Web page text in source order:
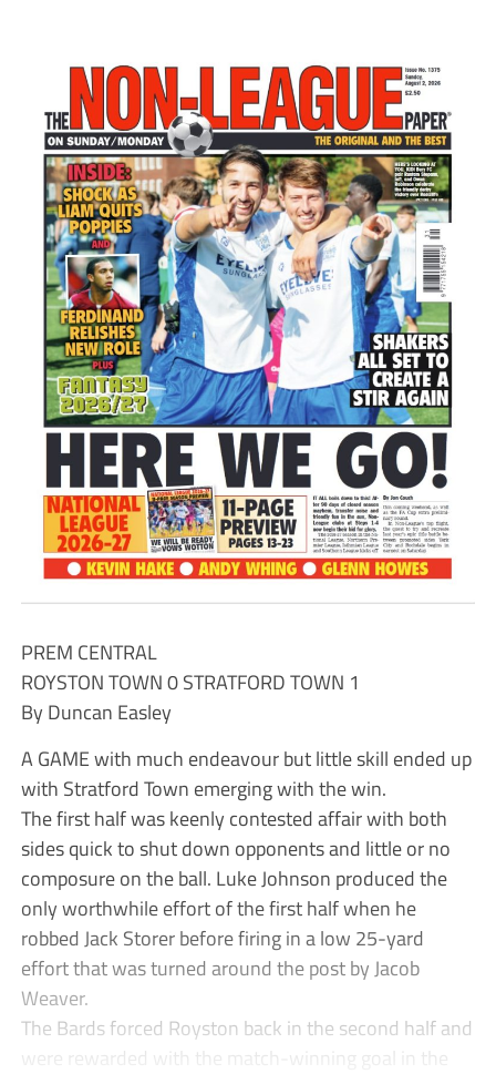
PREM CENTRAL
ROYSTON TOWN 0 STRATFORD TOWN 1
By Duncan Easley
A GAME with much endeavour but little skill ended up
with Stratford Town emerging with the win.
The first half was keenly contested affair with both
sides quick to shut down opponents and little or no
composure on the ball. Luke Johnson produced the
only worthwhile effort of the first half when he
robbed Jack Storer before firing in a low 25-yard
effort that was turned around the post by Jacob
Weaver.
The Bards forced Royston back in the second half and
were rewarded with the match-winning goal in the